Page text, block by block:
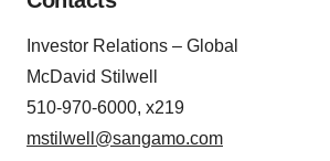
Investor Relations – Global
McDavid Stilwell
510-970-6000, x219
mstilwell@sangamo.com